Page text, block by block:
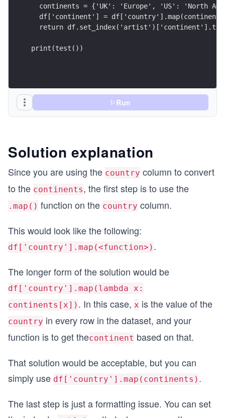
continents = {'UK': 'Europe', 'US': 'North
df['continent'] =
return
print(test())
Run
Solution explanation
Since you are using the country column to convert
to the continents, the first step is to use the
.map() function on the country column.
This would look like the following:
df['country'].map(<function>) .
The longer form of the solution would be
df['country'].map(lambda x:
continents[x]) . In this case, x is the value of the
country in every row in the dataset, and your
function is to get thecontinent based on that.
That solution would be acceptable, but you can
simply use df['country'].map(continents) .
The last step is just a formatting issue. You can set